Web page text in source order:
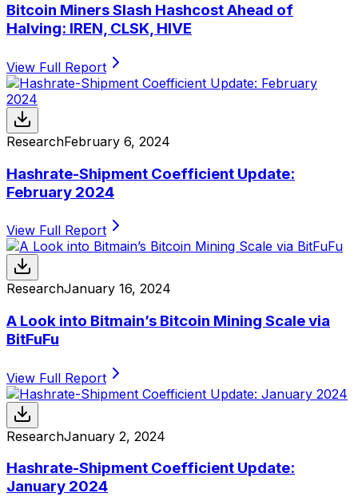
Bitcoin Miners Slash Hashcost Ahead of
Halving: IREN, CLSK, HIVE
View Full Report
ResearchFebruary 6, 2024
Hashrate-Shipment Coefficient Update:
February 2024
View Full Report
ResearchJanuary 16, 2024
A Look into Bitmain’s Bitcoin Mining Scale via
BitFuFu
View Full Report
ResearchJanuary 2, 2024
Hashrate-Shipment Coefficient Update:
January 2024